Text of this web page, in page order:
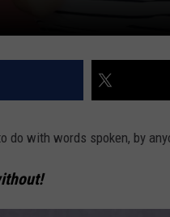
do with words spoken, by